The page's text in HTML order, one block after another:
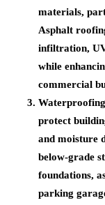
materials,
Asphalt
infiltration,
while
commercial
protect
and moisture
below-grade
foundations,
parking